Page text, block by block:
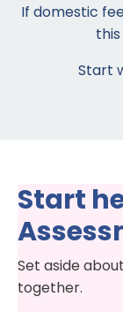
If domestic
Start
Start
Set aside about
together.